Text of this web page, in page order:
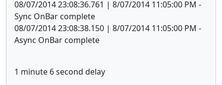
08/07/2014 23:08:36.761 | 8/07/2014 11:05:00 PM -
Sync OnBar complete
08/07/2014 23:08:38.150 | 8/07/2014 11:05:00 PM -
Async OnBar complete
1 minute 6 second delay